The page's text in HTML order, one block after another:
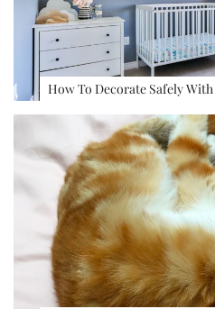
How To Decorate Safely